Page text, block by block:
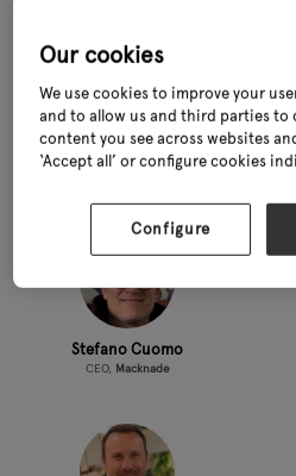
Emma Poulton
People and Culture Manager,Scotsdales
Stefano Cuomo
CEO, Macknade
Our cookies
We use cookies to improve your
and to allow us and third parties to
content you see across websites
‘Accept all’ or configure cookies
Configure